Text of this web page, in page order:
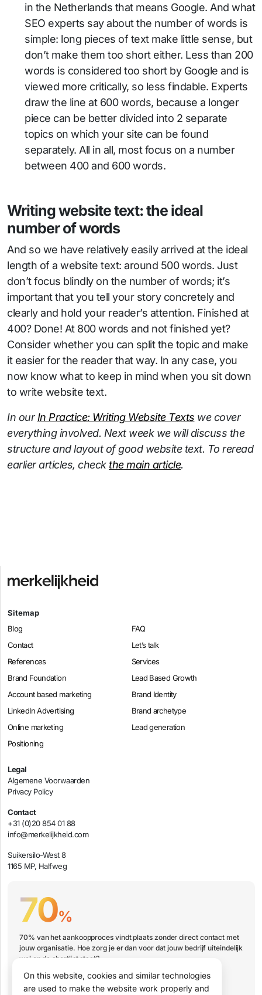
in the Netherlands that means Google. And what
SEO experts say about the number of words is
simple: long pieces of text make little sense, but
don’t make them too short either. Less than 200
words is considered too short by Google and is
viewed more critically, so less findable. Experts
draw the line at 600 words, because a longer
piece can be better divided into 2 separate
topics on which your site can be found
separately. All in all, most focus on a number
between 400 and 600 words.
Writing website text: the ideal
number of words
And so we have relatively easily arrived at the ideal
length of a website text: around 500 words. Just
don’t focus blindly on the number of words; it’s
important that you tell your story concretely and
clearly and hold your reader’s attention. Finished at
400? Done! At 800 words and not finished yet?
Consider whether you can split the topic and make
it easier for the reader that way. In any case, you
now know what to keep in mind when you sit down
to write website text.
In ourIn Practice: Writing Website Texts we cover
everything involved. Next week we will discuss the
structure and layout of good website text. To reread
earlier articles, checkthe main article.
Sitemap
Blog
FAQ
Contact
Let’s talk
References
Services
Brand Foundation
Lead Based Growth
Account based marketing
Brand Identity
LinkedIn Advertising
Brand archetype
Online marketing
Lead generation
Positioning
Legal
Algemene Voorwaarden
Privacy Policy
Contact
+31 (0)20 854 01 88
info@merkelijkheid.com
Suikersilo-West 8
1165 MP, Halfweg
70%
70% van het aankoopproces vindt plaats zonder direct contact met
jouw organisatie. Hoe zorg je er dan voor dat jouw bedrijf uiteindelijk
wel op de shortlist staat?
Book a presentation
On this website, cookies and similar technologies
are used to make the website work properly and